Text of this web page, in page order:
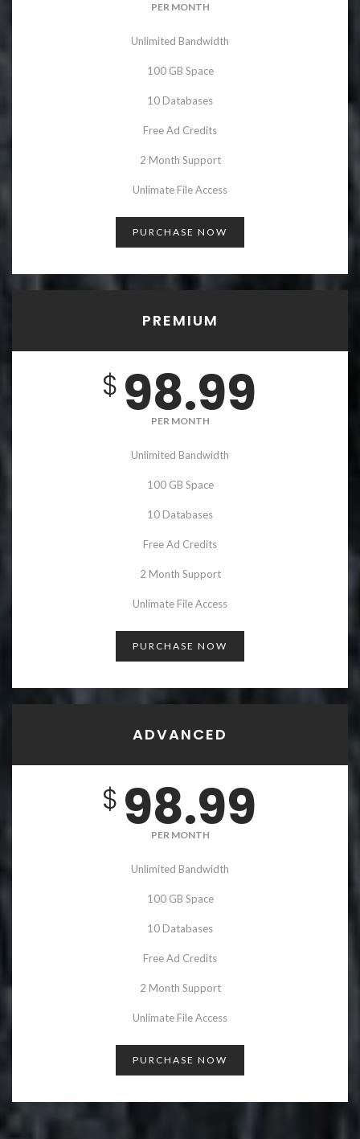
PER MONTH
Unlimited Bandwidth
100 GB Space
10 Databases
Free Ad Credits
2 Month Support
Unlimate File Access
PURCHASE NOW
PREMIUM
$98.99
PER MONTH
Unlimited Bandwidth
100 GB Space
10 Databases
Free Ad Credits
2 Month Support
Unlimate File Access
PURCHASE NOW
ADVANCED
$98.99
PER MONTH
Unlimited Bandwidth
100 GB Space
10 Databases
Free Ad Credits
2 Month Support
Unlimate File Access
PURCHASE NOW